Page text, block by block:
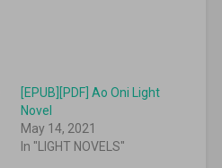
[EPUB][PDF] Ao Oni Light
Novel
May 14, 2021
In "LIGHT NOVELS"